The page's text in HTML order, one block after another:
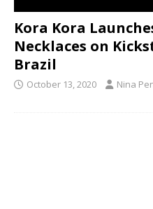
Kora Kora
Necklaces on
Brazil
October 13, 2020 Nina